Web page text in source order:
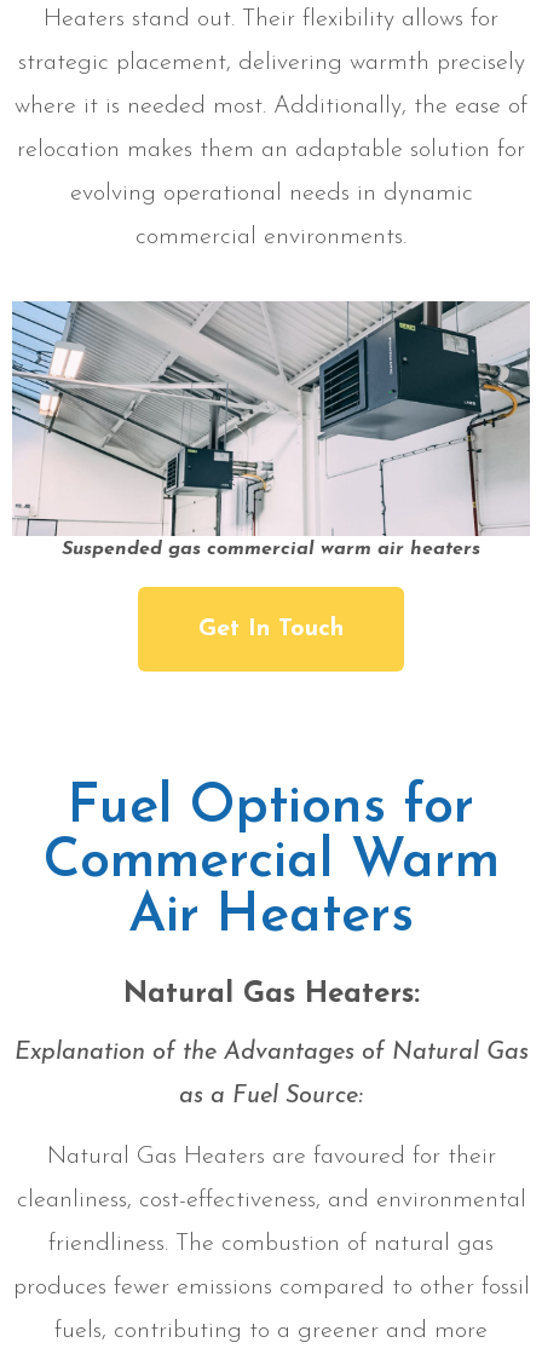
Heaters stand out. Their flexibility allows for
strategic placement, delivering warmth precisely
where it is needed most. Additionally, the ease of
relocation makes them an adaptable solution for
evolving operational needs in dynamic
commercial environments.
Suspended gas commercial warm air heaters
Get In Touch
Fuel Options for
Commercial Warm
Air Heaters
Natural Gas Heaters:
Explanation of the Advantages of Natural Gas
as a Fuel Source:
Natural Gas Heaters are favoured for their
cleanliness, cost-effectiveness, and environmental
friendliness. The combustion of natural gas
produces fewer emissions compared to other fossil
fuels, contributing to a greener and more